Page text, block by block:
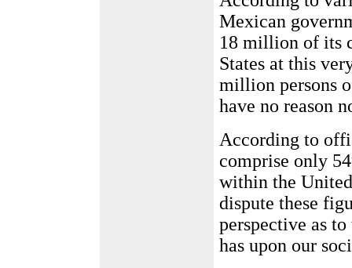
Mexican
18 million of its
States at this
million persons
have no reason
According to
comprise only
within the
dispute these
perspective as
has upon our